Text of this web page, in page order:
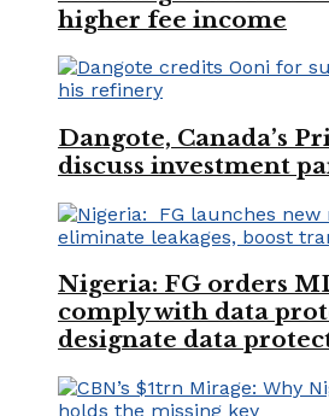
higher fee income
Dangote, Canada’s
discuss investment
Nigeria: FG orders
comply with data
designate data